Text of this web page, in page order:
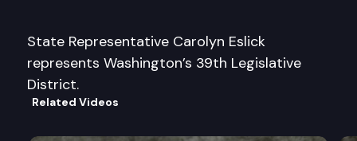
State Representative Carolyn Eslick
represents Washington’s 39th Legislative
District.
Related Videos